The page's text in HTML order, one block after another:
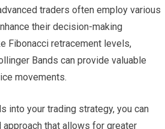
traders often employ various
their decision-making
Fibonacci retracement levels,
Bands can provide valuable
movements.
into your trading strategy, you can
approach that allows for greater